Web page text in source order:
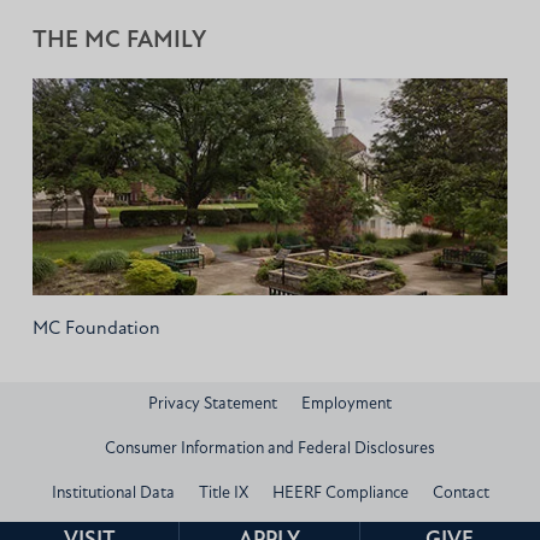
THE MC FAMILY
MC Foundation
Privacy Statement Employment
Consumer Information and Federal Disclosures
Institutional Data Title IX HEERF Compliance Contact